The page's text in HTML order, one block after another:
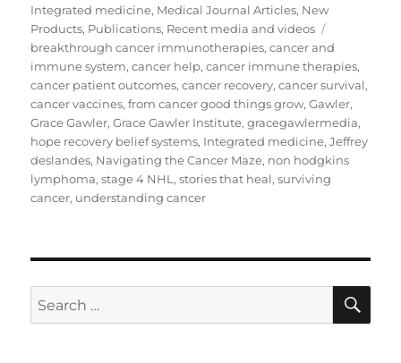
on
Integrated medicine, Medical Journal Articles, New
Products, Publications, Recent media and videos
breakthrough cancer immunotherapies,cancer and
immune system,cancer help,cancer immune therapies,
cancer patient outcomes,cancer recovery,cancer survival,
cancer vaccines,from cancer good things grow,Gawler,
Grace Gawler,Grace Gawler Institute,gracegawlermedia,
hope recovery belief systems, Integrated medicine,Jeffrey
deslandes, Navigating the Cancer Maze, non hodgkins
lymphoma,stage 4 NHL,stories that heal,surviving
cancer, understanding cancer
Search
for: